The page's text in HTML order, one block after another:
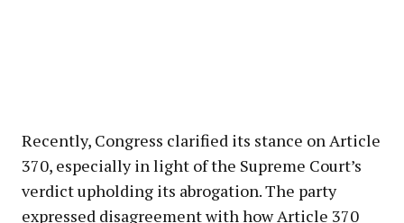
Recently, Congress clarified its stance on Article
370, especially in light of the Supreme Court’s
verdict upholding its abrogation. The party
expressed disagreement with how Article 370